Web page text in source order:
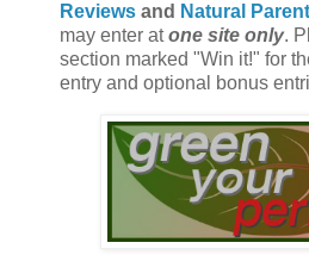
Reviews and Natural
may enter atone site only.
section marked "Win it!" for
entry and optional bonus